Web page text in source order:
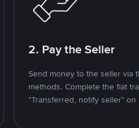
2. Pay the Seller
Send money to the seller via
methods. Complete the fiat
"Transferred, notify seller" on